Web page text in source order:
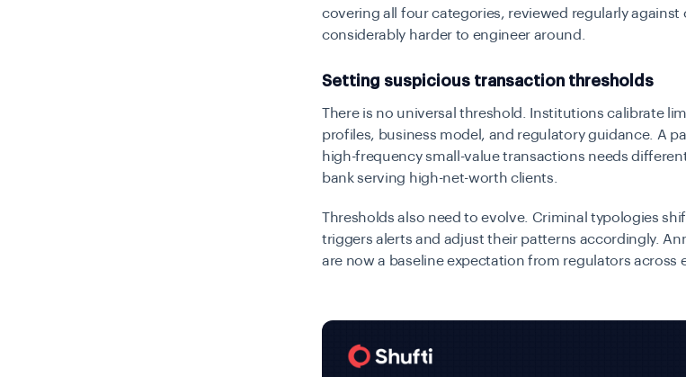
covering all four categories, reviewed regularly
considerably harder to engineer around.
Setting suspicious transaction thresholds
There is no universal threshold. Institutions calibrate
profiles, business model, and regulatory guidance. A
high-frequency small-value transactions needs
bank serving high-net-worth clients.
Thresholds also need to evolve. Criminal typologies
triggers alerts and adjust their patterns accordingly.
are now a baseline expectation from regulators across